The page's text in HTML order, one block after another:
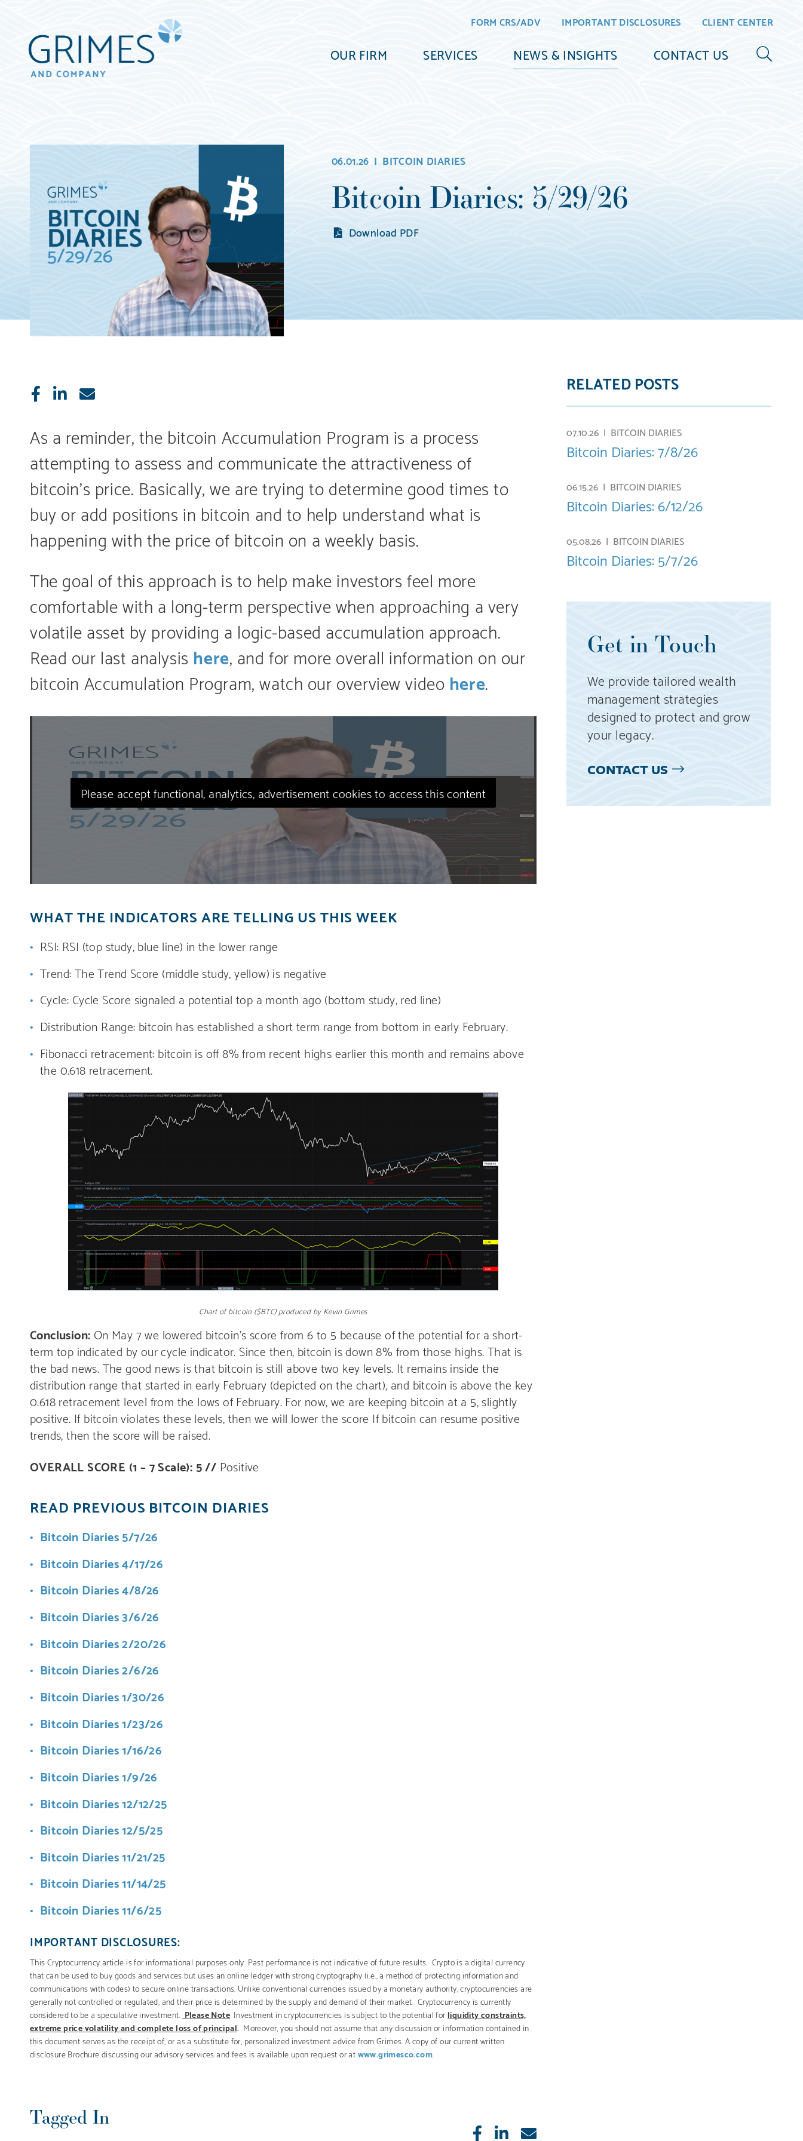
Grimes
(d/b/a
Company)
FORM CRS/ADV IMPORTANT DISCLOSURES CLIENT CENTER
OUR FIRM SERVICES NEWS & INSIGHTS CONTACT US
06.01.26 | BITCOIN DIARIES
Bitcoin Diaries: 5/29/26
Download PDF
LikeShareE-
As a reminder, the bitcoin Accumulation Program is a process
attempting to assess and communicate the attractiveness of
bitcoin’s price. Basically, we are trying to determine good times to
buy or add positions in bitcoin and to help understand what is
happening with the price of bitcoin on a weekly basis.
The goal of this approach is to help make investors feel more
comfortable with a long-term perspective when approaching a very
volatile asset by providing a logic-based accumulation approach.
Read our last analysis here, and for more overall information on our
bitcoin Accumulation Program, watch our overview video here.
Please accept functional, analytics, advertisement cookies to access this content
WHAT THE INDICATORS ARE TELLING US THIS WEEK
RSI: RSI (top study, blue line) in the lower range
Trend: The Trend Score (middle study, yellow) is negative
Cycle: Cycle Score signaled a potential top a month ago (bottom study, red line)
Distribution Range: bitcoin has established a short term range from bottom in early February.
Fibonacci retracement: bitcoin is off 8% from recent highs earlier this month and remains above
the 0.618 retracement.
Chart of bitcoin ($BTC) produced by Kevin Grimes
Conclusion: On May 7 we lowered bitcoin’s score from 6 to 5 because of the potential for a short-
term top indicated by our cycle indicator. Since then, bitcoin is down 8% from those highs. That is
the bad news. The good news is that bitcoin is still above two key levels. It remains inside the
distribution range that started in early February (depicted on the chart), and bitcoin is above the key
0.618 retracement level from the lows of February. For now, we are keeping bitcoin at a 5, slightly
positive. If bitcoin violates these levels, then we will lower the score If bitcoin can resume positive
trends, then the score will be raised.
OVERALL SCORE (1 – 7 Scale): 5 // Positive
READ PREVIOUS BITCOIN DIARIES
Bitcoin Diaries 5/7/26
Bitcoin Diaries 4/17/26
Bitcoin Diaries 4/8/26
Bitcoin Diaries 3/6/26
Bitcoin Diaries 2/20/26
Bitcoin Diaries 2/6/26
Bitcoin Diaries 1/30/26
Bitcoin Diaries 1/23/26
Bitcoin Diaries 1/16/26
Bitcoin Diaries 1/9/26
Bitcoin Diaries 12/12/25
Bitcoin Diaries 12/5/25
Bitcoin Diaries 11/21/25
Bitcoin Diaries 11/14/25
Bitcoin Diaries 11/6/25
IMPORTANT DISCLOSURES:
This Cryptocurrency article is for informational purposes only. Past performance is not indicative of future results. Crypto is a digital currency
that can be used to buy goods and services but uses an online ledger with strong cryptography (i.e., a method of protecting information and
communications with codes) to secure online transactions. Unlike conventional currencies issued by a monetary authority, cryptocurrencies are
generally not controlled or regulated, and their price is determined by the supply and demand of their market. Cryptocurrency is currently
considered to be a speculative investment. Please Note: Investment in cryptocurrencies is subject to the potential for liquidity constraints,
extreme price volatility and complete loss of principal. Moreover, you should not assume that any discussion or information contained in
this document serves as the receipt of, or as a substitute for, personalized investment advice from Grimes. A copy of our current written
disclosure Brochure discussing our advisory services and fees is available upon request or atwww.grimesco.com.
Tagged In
LikeShareE-
RELATED POSTS
07.10.26 | BITCOIN DIARIES
Bitcoin Diaries: 7/8/26
06.15.26 | BITCOIN DIARIES
Bitcoin Diaries: 6/12/26
05.08.26 | BITCOIN DIARIES
Bitcoin Diaries: 5/7/26
Get in Touch
We provide tailored wealth
management strategies
designed to protect and grow
your legacy.
CONTACT US